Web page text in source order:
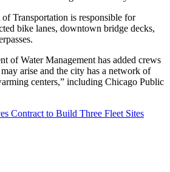
Transportation is responsible for
bike lanes, downtown bridge decks,
of Water Management has added crews
arise and the city has a network of
centers,” including Chicago Public
Contract to Build Three Fleet Sites